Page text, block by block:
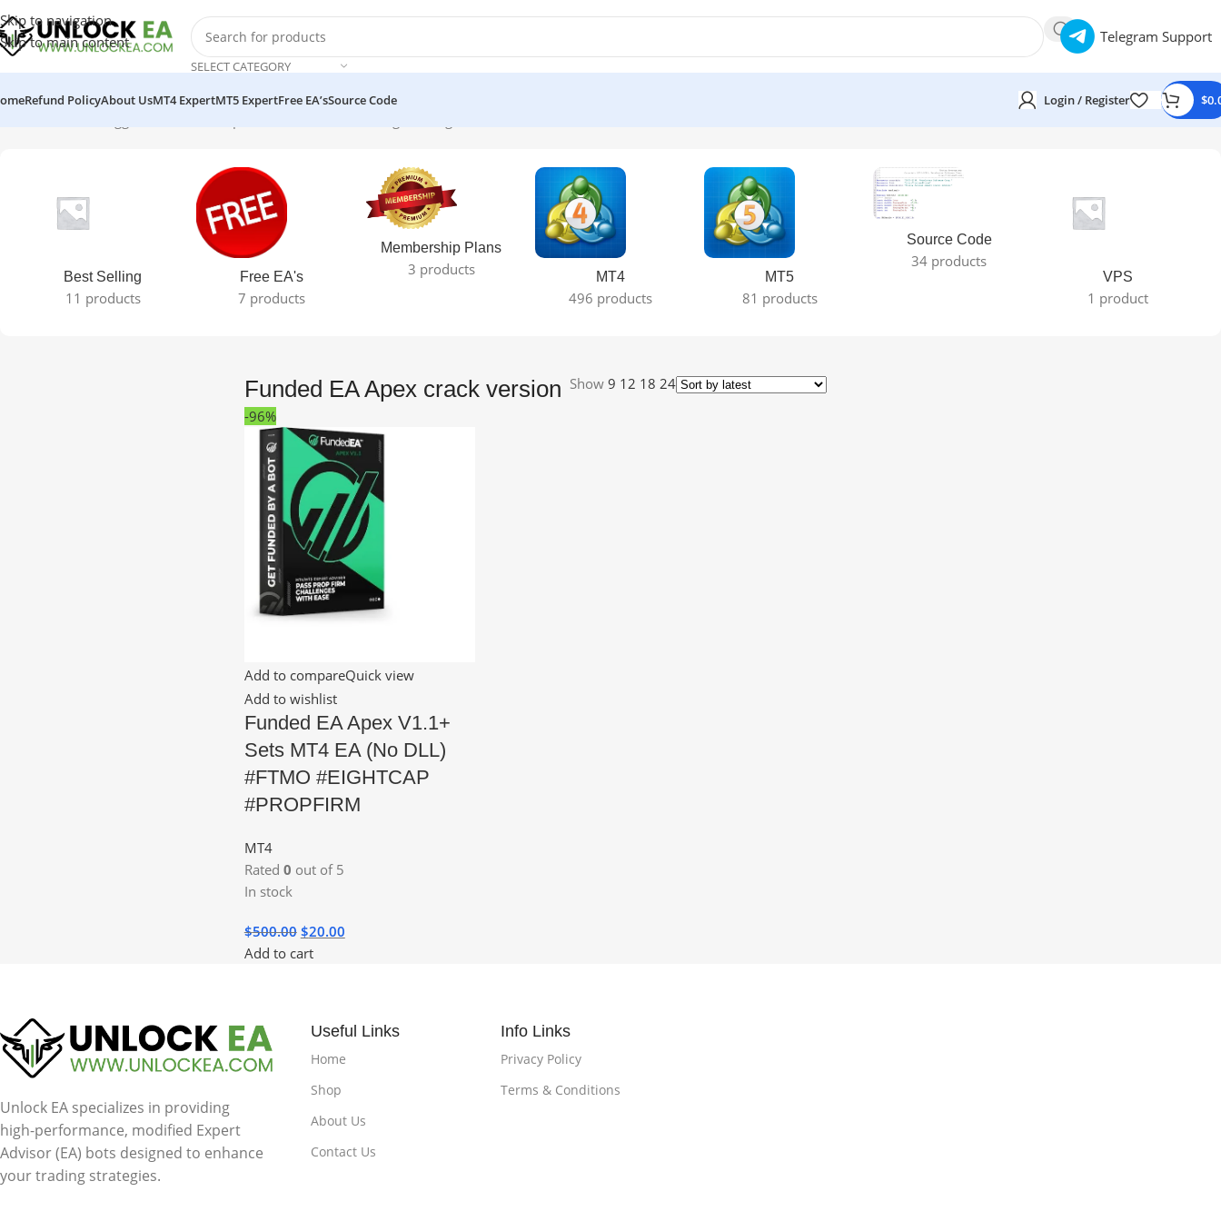
Skip to navigation
Skip to main content
SELECT CATEGORY
Telegram Support
Refund PolicyAbout UsMT4 ExpertMT5 ExpertFree EA’sSource Code Login / Register $
Best Selling
11 products
Free EA's
7 products
Membership Plans
3 products MT4
496 products
MT5
81 products
Source Code
34 products
VPS
1 product
Funded EA Apex crack version Show 9 12 18 24
-96%
Add to compareQuick view
Add to wishlist
Funded EA Apex V1.1+
Sets MT4 EA (No DLL)
#FTMO #EIGHTCAP
#PROPFIRM
MT4
Rated 0 out of 5
In stock
$500.00 $20.00
Add to cart
Unlock EA specializes in providing
high-performance, modified Expert
Advisor (EA) bots designed to enhance
your trading strategies.
Useful Links
Home
Shop
About Us
Contact Us
Info Links
Privacy Policy
Terms & Conditions